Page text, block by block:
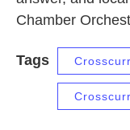
Chamber
Tags